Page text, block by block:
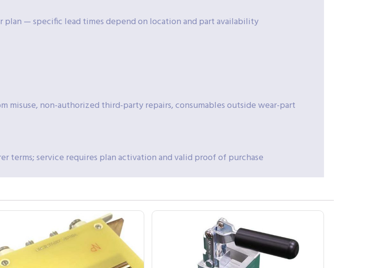
plan — specific lead times depend on location and part availability
misuse, non-authorized third-party repairs, consumables outside wear-part
terms; service requires plan activation and valid proof of purchase